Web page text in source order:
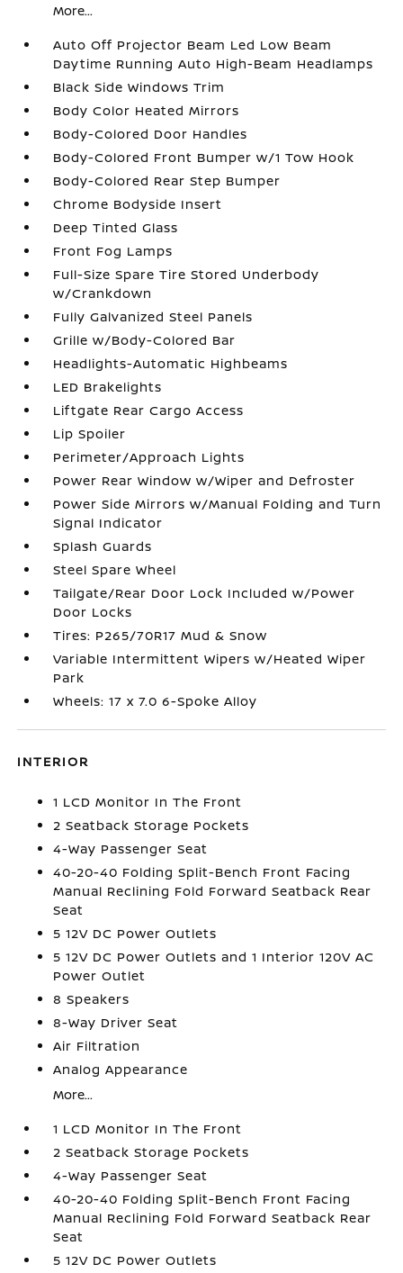
More...
Auto Off Projector Beam Led Low Beam
Daytime Running Auto High-Beam Headlamps
Black Side Windows Trim
Body Color Heated Mirrors
Body-Colored Door Handles
Body-Colored Front Bumper w/1 Tow Hook
Body-Colored Rear Step Bumper
Chrome Bodyside Insert
Deep Tinted Glass
Front Fog Lamps
Full-Size Spare Tire Stored Underbody
w/Crankdown
Fully Galvanized Steel Panels
Grille w/Body-Colored Bar
Headlights-Automatic Highbeams
LED Brakelights
Liftgate Rear Cargo Access
Lip Spoiler
Perimeter/Approach Lights
Power Rear Window w/Wiper and Defroster
Power Side Mirrors w/Manual Folding and Turn
Signal Indicator
Splash Guards
Steel Spare Wheel
Tailgate/Rear Door Lock Included w/Power
Door Locks
Tires: P265/70R17 Mud & Snow
Variable Intermittent Wipers w/Heated Wiper
Park
Wheels: 17 x 7.0 6-Spoke Alloy
INTERIOR
1 LCD Monitor In The Front
2 Seatback Storage Pockets
4-Way Passenger Seat
40-20-40 Folding Split-Bench Front Facing
Manual Reclining Fold Forward Seatback Rear
Seat
5 12V DC Power Outlets
5 12V DC Power Outlets and 1 Interior 120V AC
Power Outlet
8 Speakers
8-Way Driver Seat
Air Filtration
Analog Appearance
More...
1 LCD Monitor In The Front
2 Seatback Storage Pockets
4-Way Passenger Seat
40-20-40 Folding Split-Bench Front Facing
Manual Reclining Fold Forward Seatback Rear
Seat
5 12V DC Power Outlets